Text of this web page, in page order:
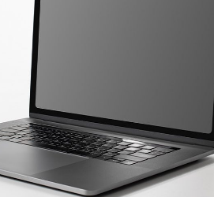
CT Equipment Hire
of the laptops
a printer
AND SOFTWARE